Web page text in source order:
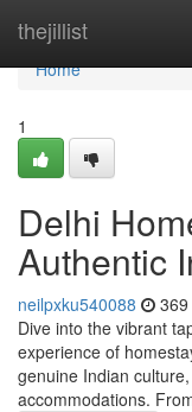
thejillist
Home
Home
1
Delhi
Authentic
neilpxku540088
Dive into the vibrant
experience of
genuine Indian
accommodations.